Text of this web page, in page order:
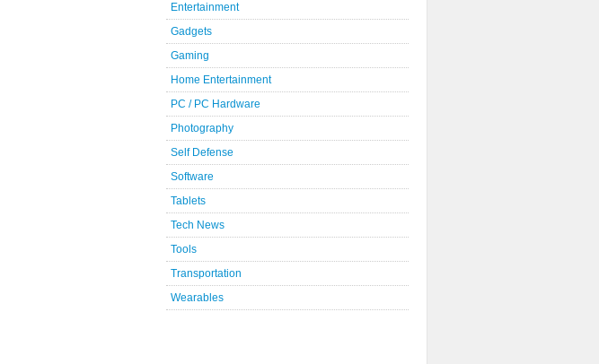
Entertainment
Gadgets
Gaming
Home Entertainment
PC / PC Hardware
Photography
Self Defense
Software
Tablets
Tech News
Tools
Transportation
Wearables